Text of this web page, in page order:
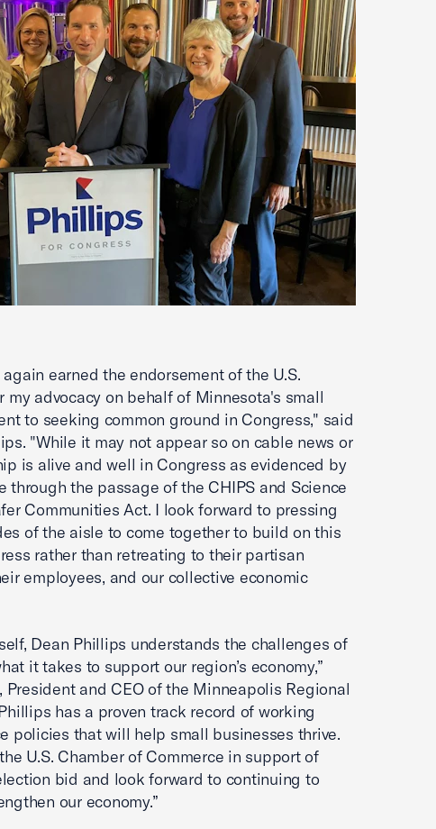
earned the endorsement of the U.S.
my advocacy on behalf of Minnesota's small
to seeking common ground in Congress," said
"While it may not appear so on cable news or
is alive and well in Congress as evidenced by
through the passage of the CHIPS and Science
Communities Act. I look forward to pressing
of the aisle to come together to build on this
rather than retreating to their partisan
employees, and our collective economic
Dean Phillips understands the challenges of
it takes to support our region’s economy,”
President and CEO of the Minneapolis Regional
has a proven track record of working
policies that will help small businesses thrive.
U.S. Chamber of Commerce in support of
bid and look forward to continuing to
our economy.”